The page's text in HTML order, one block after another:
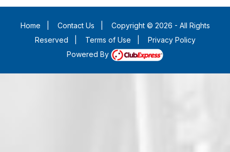
Home Contact Us
Copyright © 2026 - All Rights
Reserved
Terms of Use
Privacy Policy
Powered By